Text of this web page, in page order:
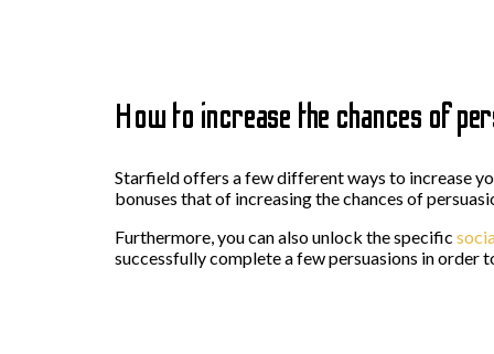
How to increase the chances of
Starfield offers a few different ways to increase
bonuses that of increasing the chances of
Furthermore, you can also unlock the specific
successfully complete a few persuasions in order